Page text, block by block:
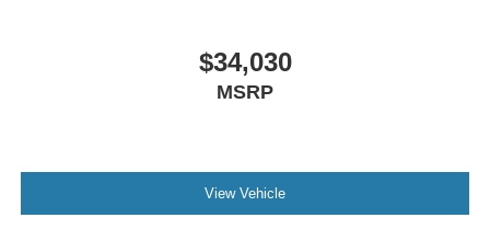
$34,030
MSRP
View Vehicle